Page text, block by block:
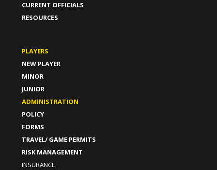
CURRENT OFFICIALS
RESOURCES
PLAYERS
NEW PLAYER
MINOR
JUNIOR
ADMINISTRATION
POLICY
FORMS
TRAVEL/ GAME PERMITS
RISK MANAGEMENT
INSURANCE